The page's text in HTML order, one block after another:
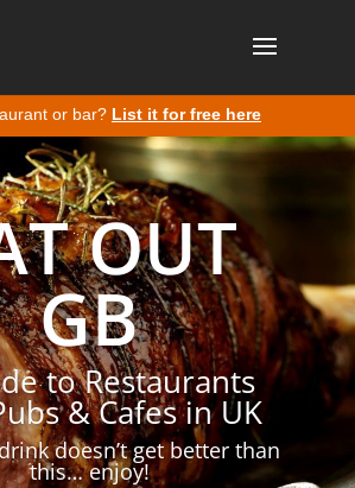
or bar? List it for free here
OUT
GB
to Restaurants
& Cafes in UK
doesn’t get better than
this… enjoy!